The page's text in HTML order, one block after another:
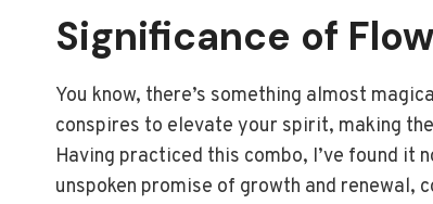
Significance of
You know, there’s something almost
conspires to elevate your spirit, making
Having practiced this combo, I’ve found
unspoken promise of growth and